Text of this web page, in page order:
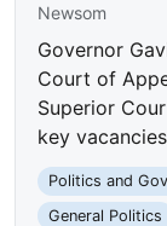
Newsom
Governor
Court of
Superior
key
Politics and
General Politics